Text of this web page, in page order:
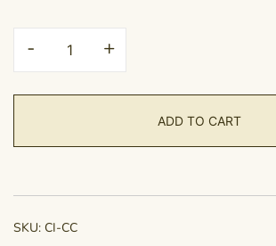
-
Coaster+
ADD TO CART
SKU: CI-CC